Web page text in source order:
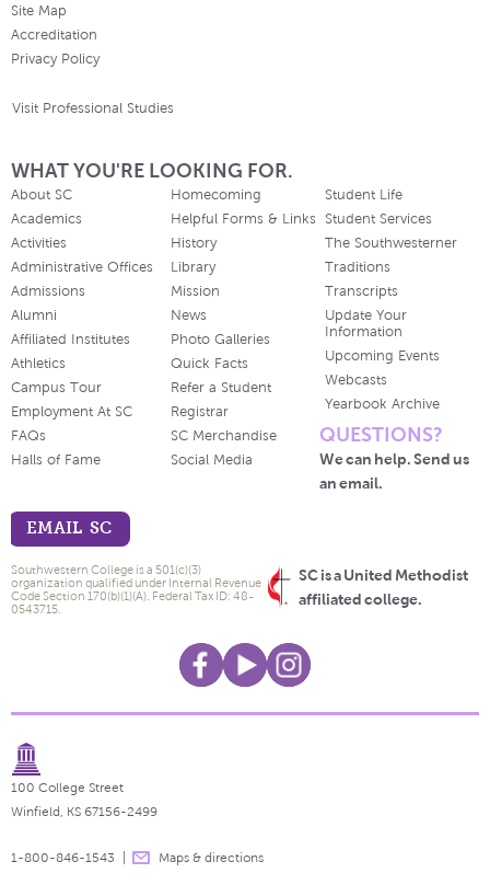
Site Map
Accreditation
Privacy Policy
Visit Professional Studies
WHAT YOU'RE LOOKING FOR.
About SC
Academics
Activities
Administrative Offices
Admissions
Alumni
Affiliated Institutes
Athletics
Campus Tour
Employment At SC
FAQs
Halls of Fame
Homecoming
Helpful Forms & Links
History
Library
Mission
News
Photo Galleries
Quick Facts
Refer a Student
Registrar
SC Merchandise
Social Media
Student Life
Student Services
The Southwesterner
Traditions
Transcripts
Update Your
Information
Upcoming Events
Webcasts
Yearbook Archive
QUESTIONS?
We can help. Send us
an email.
EMAIL SC
SC is a United Methodist
affiliated college.
Southwestern College is a 501(c)(3)
organization qualified under Internal Revenue
Code Section 170(b)(1)(A). Federal Tax ID: 48-
0543715.
100 College Street
Winfield, KS 67156-2499
1-800-846-1543 Maps & directions